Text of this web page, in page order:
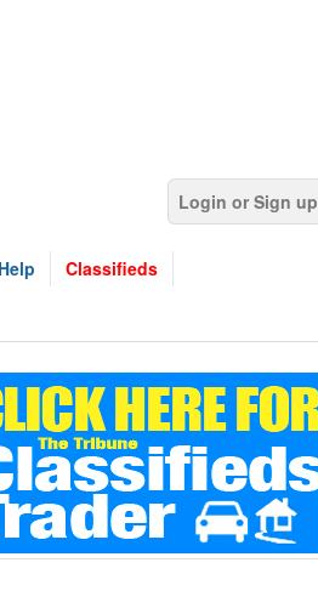
Login or Sign up
Help Classifieds